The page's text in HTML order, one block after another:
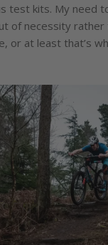
test kits. My need
of necessity rather
or at least that’s